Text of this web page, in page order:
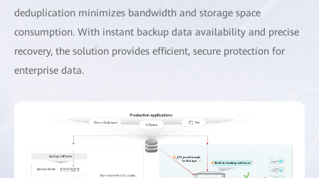
deduplication minimizes bandwidth and storage space
consumption. With instant backup data availability and precise
recovery, the solution provides efficient, secure protection for
enterprise data.